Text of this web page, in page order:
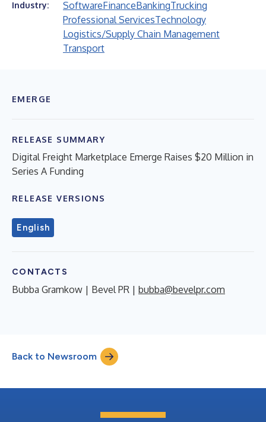
Industry: SoftwareFinanceBankingTrucking
Professional ServicesTechnology
Logistics/Supply Chain Management
Transport
EMERGE
RELEASE SUMMARY
Digital Freight Marketplace Emerge Raises $20 Million in
Series A Funding
RELEASE VERSIONS
English
CONTACTS
Bubba Gramkow | Bevel PR | bubba@bevelpr.com
Back to Newsroom